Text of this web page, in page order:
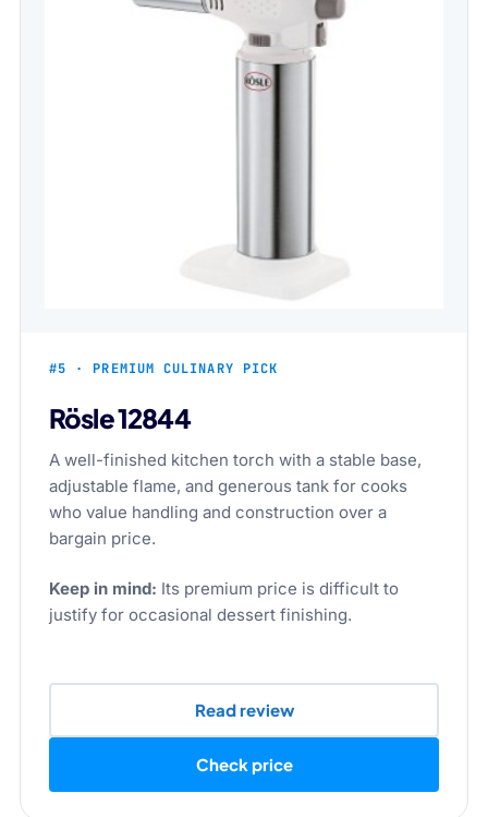
#5 · PREMIUM CULINARY PICK
Rösle 12844
A well-finished kitchen torch with a stable base,
adjustable flame, and generous tank for cooks
who value handling and construction over a
bargain price.
Keep in mind: Its premium price is difficult to
justify for occasional dessert finishing.
Read review
Check price